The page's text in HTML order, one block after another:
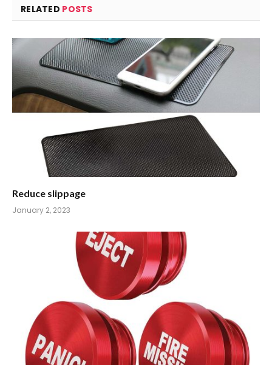
RELATED POSTS
Reduce slippage
January 2, 2023